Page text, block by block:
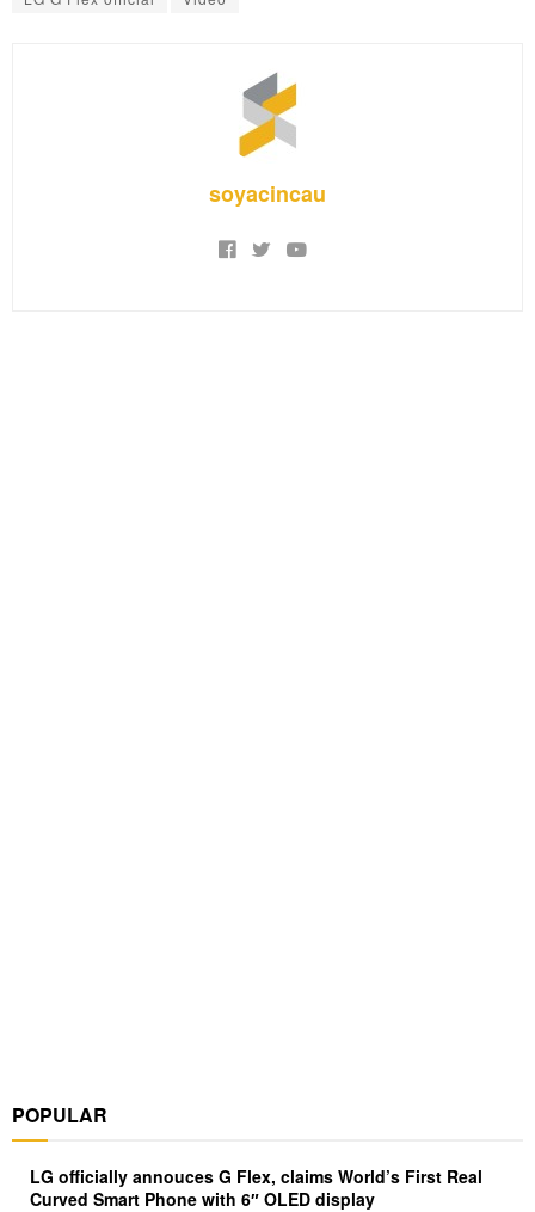
soyacincau
POPULAR
LG officially annouces G Flex, claims World’s First Real
Curved Smart Phone with 6″ OLED display